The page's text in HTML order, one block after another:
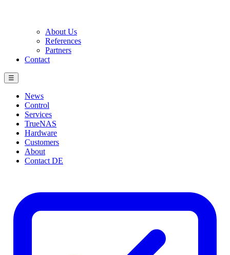
About Us
References
Partners
Contact
☰
News
Control
Services
TrueNAS
Hardware
Customers
About
Contact DE